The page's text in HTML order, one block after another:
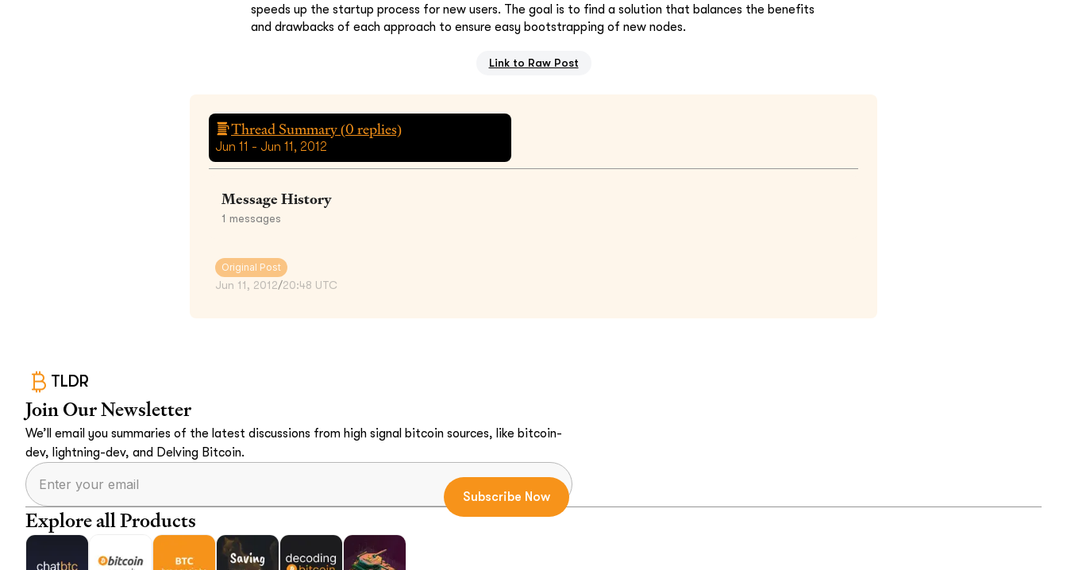
speeds up the startup process for new users. The goal is to find a solution that balances the benefits
and drawbacks of each approach to ensure easy bootstrapping of new nodes.
Link to Raw Post
Thread Summary (0 replies)
Jun 11 - Jun 11, 2012
Message History
1 messages
Original Post
Jun 11, 2012/20:48 UTC
TLDR
Join Our Newsletter
We’ll email you summaries of the latest discussions from high signal bitcoin sources, like bitcoin-
dev, lightning-dev, and Delving Bitcoin.
Explore all Products